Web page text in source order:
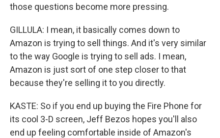
those questions become more pressing.
GILLULA: I mean, it basically comes down to
Amazon is trying to sell things. And it's very similar
to the way Google is trying to sell ads. I mean,
Amazon is just sort of one step closer to that
because they're selling it to you directly.
KASTE: So if you end up buying the Fire Phone for
its cool 3-D screen, Jeff Bezos hopes you'll also
end up feeling comfortable inside of Amazon's